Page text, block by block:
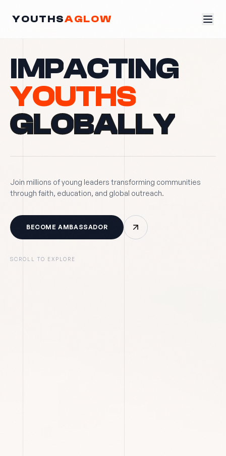
YOUTHSAGLOW
IMPACTING
YOUTHS
GLOBALLY
Join millions of young leaders transforming communities
through faith, education, and global outreach.
BECOME AMBASSADOR
SCROLL TO EXPLORE